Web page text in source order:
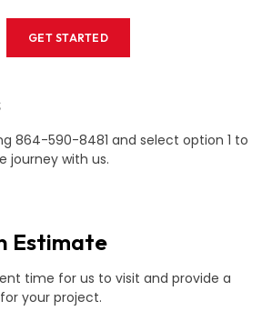
864-590-8481 and select option 1 to
journey with us.
Estimate
time for us to visit and provide a
your project.
GET STARTED